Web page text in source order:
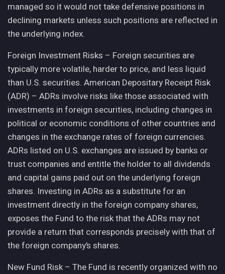
managed so it would not take defensive positions in
declining markets unless such positions are reflected in
the underlying index.
Foreign Investment Risks – Foreign securities are
typically more volatile, harder to price, and less liquid
than U.S. securities. American Depositary Receipt Risk
(ADR) – ADRs involve risks like those associated with
investments in foreign securities, including changes in
political or economic conditions of other countries and
changes in the exchange rates of foreign currencies.
ADRs listed on U.S. exchanges are issued by banks or
trust companies and entitle the holder to all dividends
and capital gains paid out on the underlying foreign
shares. Investing in ADRs as a substitute for an
investment directly in the foreign company shares,
exposes the Fund to the risk that the ADRs may not
provide a return that corresponds precisely with that of
the foreign company’s shares.
New Fund Risk – The Fund is recently organized with no